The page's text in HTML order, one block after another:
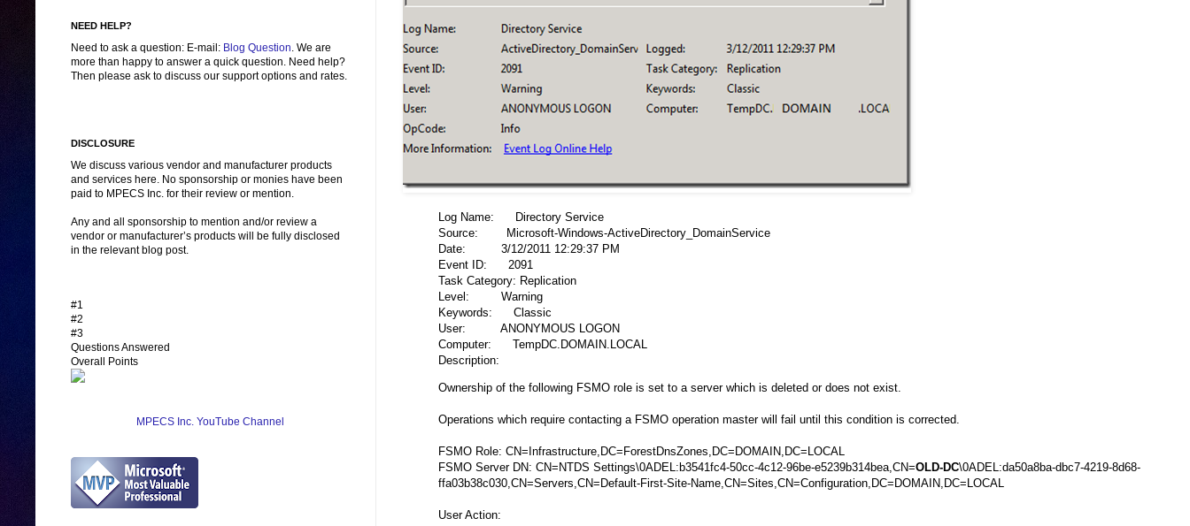
Log Name: Directory Service
Source: Microsoft-Windows-ActiveDirectory_DomainService
Date: 3/12/2011 12:29:37 PM
Event ID: 2091
Task Category: Replication
Level: Warning
Keywords: Classic
User: ANONYMOUS LOGON
Computer: TempDC.DOMAIN.LOCAL
Description:
Ownership of the following FSMO role is set to a server which is deleted or does not exist.
Operations which require contacting a FSMO operation master will fail until this condition is corrected.
FSMO Role: CN=Infrastructure,DC=ForestDnsZones,DC=DOMAIN,DC=LOCAL
FSMO Server DN: CN=NTDS Settings\0ADEL:b3541fc4-50cc-4c12-96be-e5239b314bea,CN=OLD-DC\0ADEL:da50a8ba-dbc7-4219-8d68-
ffa03b38c030,CN=Servers,CN=Default-First-Site-Name,CN=Sites,CN=Configuration,DC=DOMAIN,DC=LOCAL
User Action:
NEED HELP?
Need to ask a question: E-mail: Blog Question. We are
more than happy to answer a quick question. Need help?
Then please ask to discuss our support options and rates.
DISCLOSURE
We discuss various vendor and manufacturer products
and services here. No sponsorship or monies have been
paid to MPECS Inc. for their review or mention.
Any and all sponsorship to mention and/or review a
vendor or manufacturer’s products will be fully disclosed
in the relevant blog post.
#1
#2
#3
Questions Answered
Overall Points
MPECS Inc. YouTube Channel